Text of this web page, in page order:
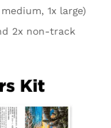
1x large)
2x non-track